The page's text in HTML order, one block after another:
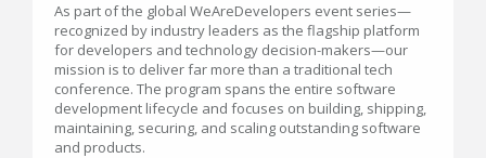
As part of the global WeAreDevelopers event series—
recognized by industry leaders as the flagship platform
for developers and technology decision-makers—our
mission is to deliver far more than a traditional tech
conference. The program spans the entire software
development lifecycle and focuses on building, shipping,
maintaining, securing, and scaling outstanding software
and products.